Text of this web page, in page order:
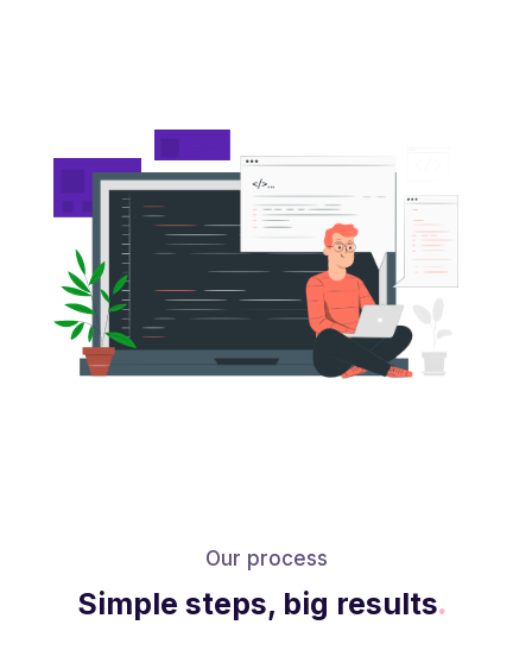
Our process
Simple steps, big results.